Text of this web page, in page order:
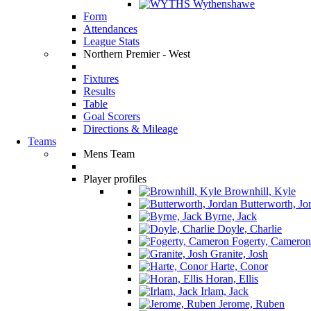
Wythenshawe
Form
Attendances
League Stats
Northern Premier - West
Fixtures
Results
Table
Goal Scorers
Directions & Mileage
Teams
Mens Team
Player profiles
Brownhill, Kyle
Butterworth,
Byrne, Jack
Doyle, Charlie
Fogerty, Cameron
Granite, Josh
Harte, Conor
Horan, Ellis
Irlam, Jack
Jerome, Ruben